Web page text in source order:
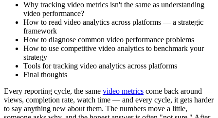
Why tracking video metrics isn't the same as understanding
video performance?
How to read video analytics across platforms — a strategic
framework
How to diagnose common video performance problems
How to use competitive video analytics to benchmark your
strategy
Tools for tracking video analytics across platforms
Final thoughts
Every reporting cycle, the same video metrics come back around —
views, completion rate, watch time — and every cycle, it gets harder
to say anything new about them. The numbers move a little,